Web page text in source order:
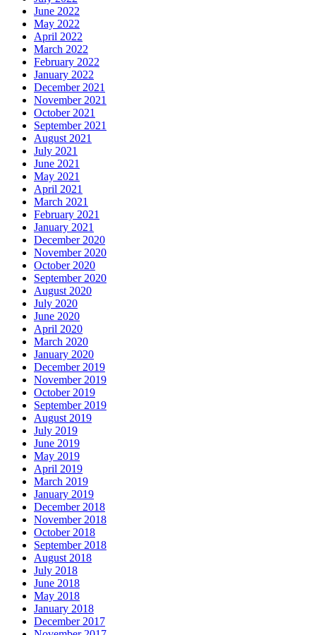
June 2022
May 2022
April 2022
March 2022
February 2022
January 2022
December 2021
November 2021
October 2021
September 2021
August 2021
July 2021
June 2021
May 2021
April 2021
March 2021
February 2021
January 2021
December 2020
November 2020
October 2020
September 2020
August 2020
July 2020
June 2020
April 2020
March 2020
January 2020
December 2019
November 2019
October 2019
September 2019
August 2019
July 2019
June 2019
May 2019
April 2019
March 2019
January 2019
December 2018
November 2018
October 2018
September 2018
August 2018
July 2018
June 2018
May 2018
January 2018
December 2017